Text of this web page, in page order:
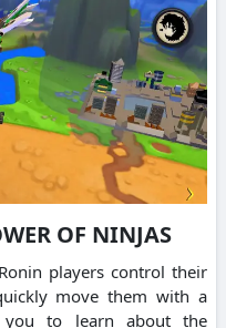
OF NINJAS
players control their
move them with a
you to learn about the